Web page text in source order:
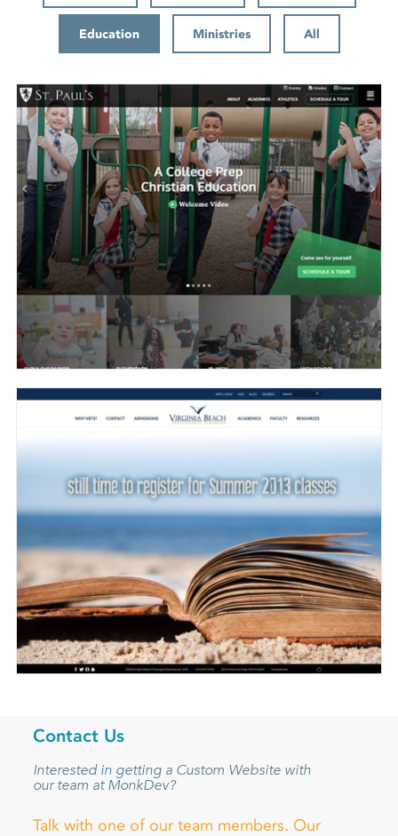
Education Ministries All
Contact Us
Interested in getting a Custom Website with
our team at MonkDev?
Talk with one of our team members. Our